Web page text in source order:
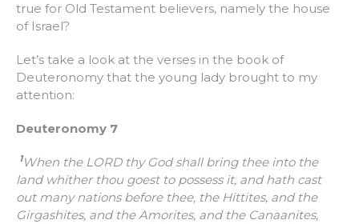
true for Old Testament believers, namely the house
of Israel?
Let’s take a look at the verses in the book of
Deuteronomy that the young lady brought to my
attention:
Deuteronomy 7
1When the LORD thy God shall bring thee into the
land whither thou goest to possess it, and hath cast
out many nations before thee, the Hittites, and the
Girgashites, and the Amorites, and the Canaanites,